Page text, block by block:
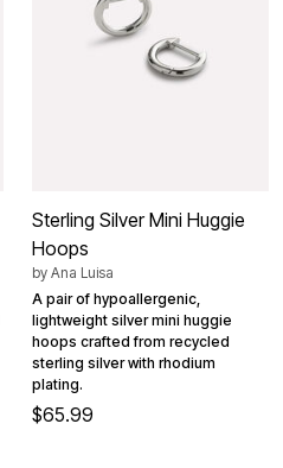
Sterling Silver Mini Huggie
Hoops
by Ana Luisa
A pair of hypoallergenic,
lightweight silver mini huggie
hoops crafted from recycled
sterling silver with rhodium
plating.
$65.99